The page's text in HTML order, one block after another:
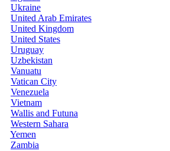
Ukraine
United Arab Emirates
United Kingdom
United States
Uruguay
Uzbekistan
Vanuatu
Vatican City
Venezuela
Vietnam
Wallis and Futuna
Western Sahara
Yemen
Zambia